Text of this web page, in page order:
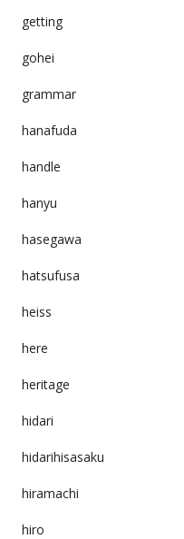
getting
gohei
grammar
hanafuda
handle
hanyu
hasegawa
hatsufusa
heiss
here
heritage
hidari
hidarihisasaku
hiramachi
hiro